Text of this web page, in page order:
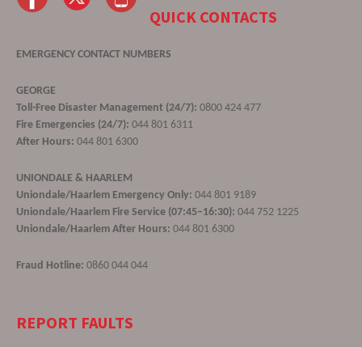
QUICK CONTACTS
EMERGENCY CONTACT NUMBERS
GEORGE
Toll-Free Disaster Management (24/7): 0800 424 477
Fire Emergencies (24/7): 044 801 6311
After Hours: 044 801 6300
UNIONDALE & HAARLEM
Uniondale/Haarlem Emergency Only: 044 801 9189
Uniondale/Haarlem Fire Service (07:45–16:30): 044 752 1225
Uniondale/Haarlem After Hours: 044 801 6300
Fraud Hotline: 0860 044 044
REPORT FAULTS